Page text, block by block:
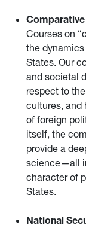
Courses on
the
States. Our
and societal
respect to
cultures, and
of foreign
itself, the
provide a
science—all
character of
States.
National